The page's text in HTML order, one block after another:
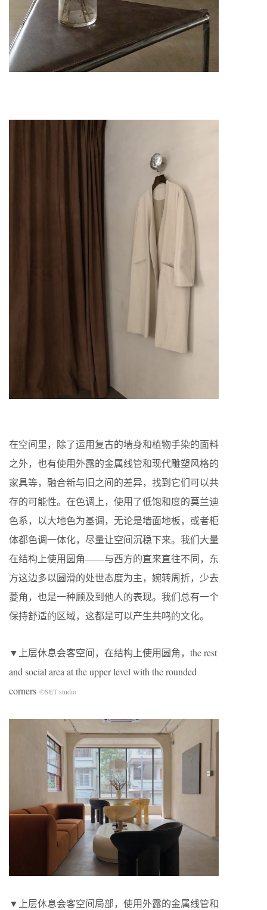
在空间里，除了运用复古的墙身和植物手染的面料
之外，也有使用外露的金属线管和现代雕塑风格的
家具等，融合新与旧之间的差异，找到它们可以共
存的可能性。在色调上，使用了低饱和度的莫兰迪
色系，以大地色为基调，无论是墙面地板，或者柜
体都色调一体化，尽量让空间沉稳下来。我们大量
在结构上使用圆角——与西方的直来直往不同，东
方这边多以圆滑的处世态度为主，婉转周折，少去
菱角，也是一种顾及到他人的表现。我们总有一个
保持舒适的区域，这都是可以产生共鸣的文化。
▼上层休息会客空间，在结构上使用圆角，the rest
and social area at the upper level with the rounded
corners ©SET studio
▼上层休息会客空间局部，使用外露的金属线管和